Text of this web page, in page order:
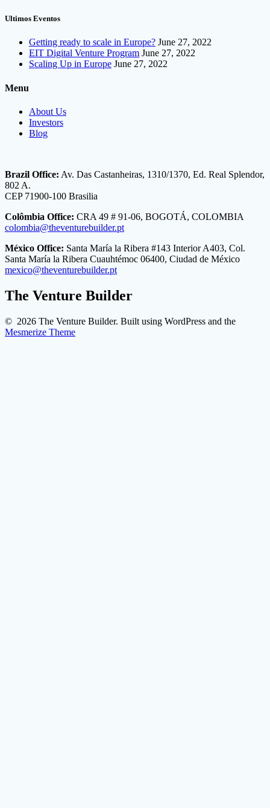
Ultimos Eventos
Getting ready to scale in Europe? June 27, 2022
EIT Digital Venture Program June 27, 2022
Scaling Up in Europe June 27, 2022
Menu
About Us
Investors
Blog
Brazil Office: Av. Das Castanheiras, 1310/1370, Ed. Real Splendor,
802 A.
CEP 71900-100 Brasilia
Colômbia Office: CRA 49 # 91-06, BOGOTÁ, COLOMBIA
colombia@theventurebuilder.pt
México Office: Santa María la Ribera #143 Interior A403, Col.
Santa María la Ribera Cuauhtémoc 06400, Ciudad de México
mexico@theventurebuilder.pt
The Venture Builder
© 2026 The Venture Builder. Built using WordPress and the
Mesmerize Theme